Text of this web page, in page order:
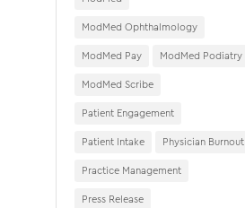
ModMed Ophthalmology
ModMed Pay
ModMed Podiatry
ModMed Scribe
Patient Engagement
Patient Intake
Physician Burnout
Practice Management
Press Release